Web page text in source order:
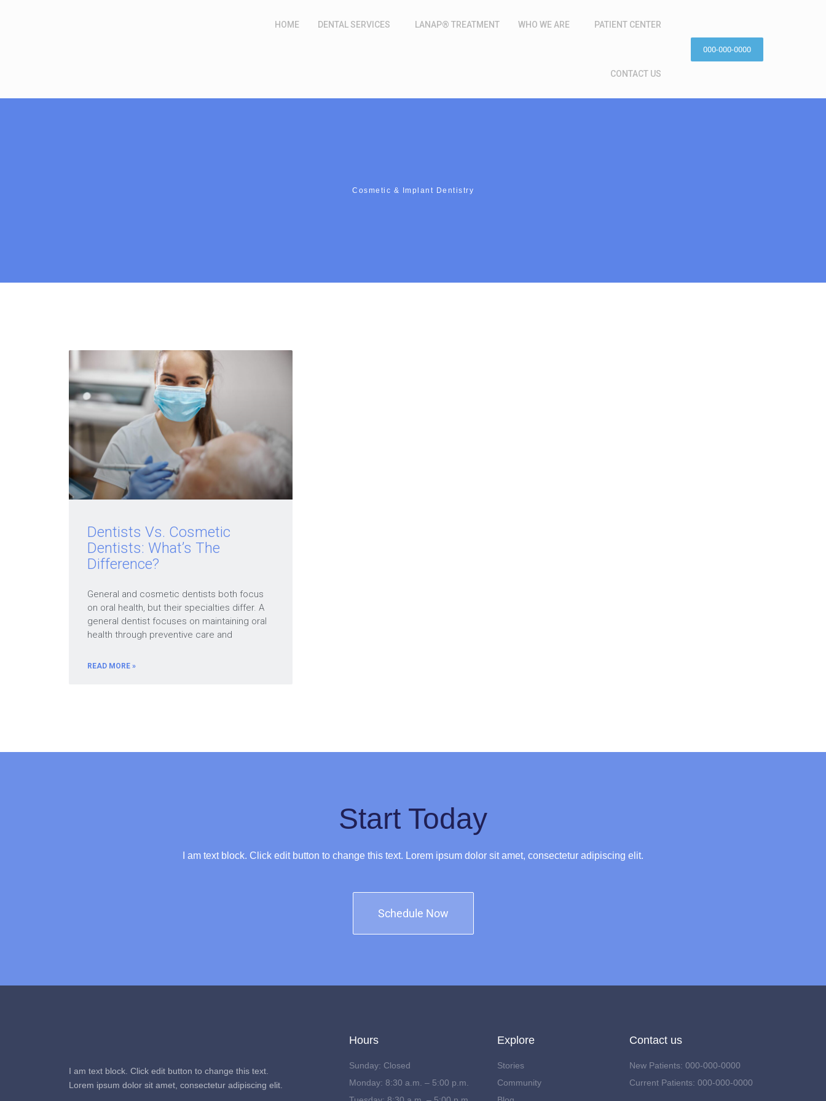
HOME DENTAL SERVICES LANAP® TREATMENT WHO WE ARE PATIENT CENTER
CONTACT US
000-000-0000
Cosmetic & Implant Dentistry
Dentists Vs. Cosmetic
Dentists: What’s The
Difference?
General and cosmetic dentists both focus
on oral health, but their specialties differ. A
general dentist focuses on maintaining oral
health through preventive care and
READ MORE »
Start Today
I am text block. Click edit button to change this text. Lorem ipsum dolor sit amet, consectetur adipiscing elit.
Schedule Now
I am text block. Click edit button to change this text.
Lorem ipsum dolor sit amet, consectetur adipiscing elit.
Hours
Sunday: Closed
Monday: 8:30 a.m. – 5:00 p.m.
Explore
Stories
Community
Contact us
New Patients: 000-000-0000
Current Patients: 000-000-0000